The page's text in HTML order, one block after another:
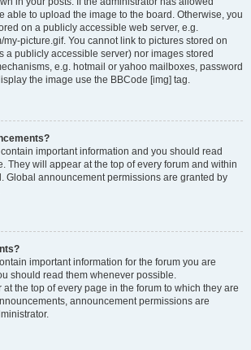
able to upload the image to the board. Otherwise, you
on a publicly accessible web server, e.g.
my-picture.gif. You cannot link to pictures stored on
a publicly accessible server) nor images stored
e.g. hotmail or yahoo mailboxes, password
the image use the BBCode [img] tag.
important information and you should read
They will appear at the top of every forum and within
Global announcement permissions are granted by
important information for the forum you are
should read them whenever possible.
the top of every page in the forum to which they are
announcement permissions are